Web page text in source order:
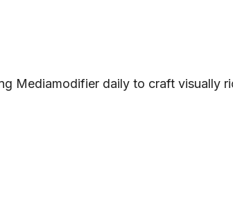
Mediamodifier daily to craft visually